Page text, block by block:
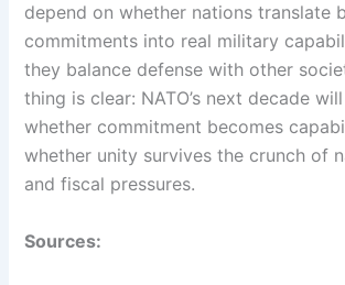
depend on whether nations translate
commitments into real military
they balance defense with other
thing is clear: NATO’s next decade
whether commitment becomes
whether unity survives the crunch of
and fiscal pressures.
Sources: